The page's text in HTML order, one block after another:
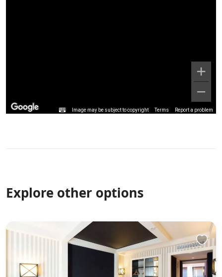
Image may be subject to copyright Terms Report a problem
Explore other options